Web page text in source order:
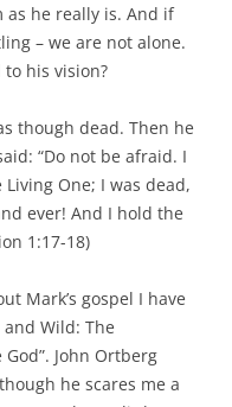
as he really is. And if
– we are not alone.
his vision?
though dead. Then he
“Do not be afraid. I
One; I was dead,
ever! And I hold the
1:17-18)
Mark’s gospel I have
and Wild: The
John Ortberg
he scares me a